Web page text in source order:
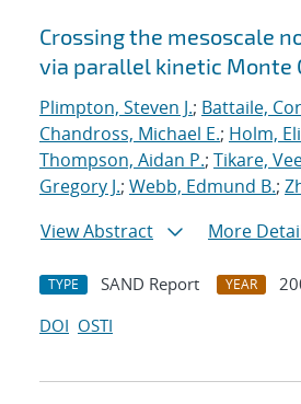
Crossing the mesoscale
via parallel kinetic Monte
Plimpton, Steven J.; Battaile,
Chandross, Michael E.; Holm,
Thompson, Aidan P.; Tikare,
Gregory J.; Webb, Edmund B.;
View Abstract
More
TYPE SAND Report YEAR
DOI OSTI